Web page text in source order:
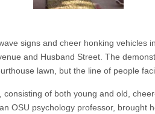
signs and cheer honking vehicles
and Husband Street. The
lawn, but the line of people
of both young and old,
OSU psychology professor, brought